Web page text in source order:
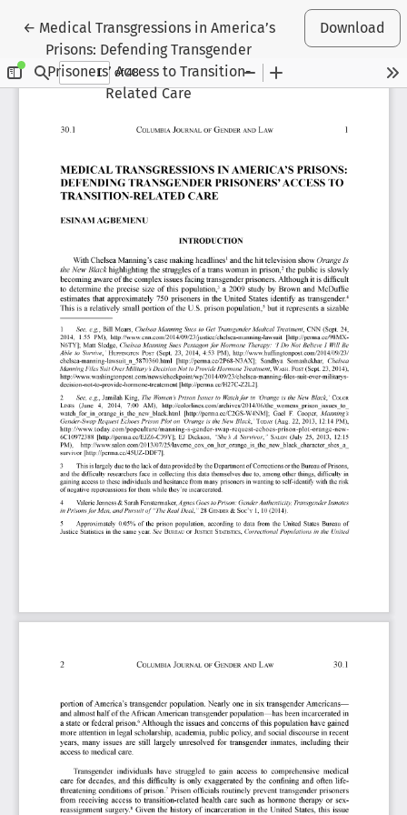
← Return to Article Details
Medical Transgressions in America’s
Prisons: Defending Transgender
Prisoners’ Access to Transition-
Related Care
Download